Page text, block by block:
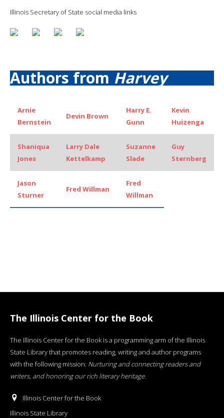
Illinois Secretary of State social media links
Authors fromHarvey
Arnie
Bernstein
Devin Brown
Harry E.
Gunn
Kevin
Huizenga
Shaniqua
Jones
Larry Dale
Kettelkamp
Suzanne
Slade
Guy
Sternberg
Jason
Sturner
Fred Willman
Fred
Willman
The Illinois Center for the Book
The Illinois Center for the Book is a programming arm of the Illinois
State Library that promotes reading, writing and author programs
with the following mission: Nurturing and connecting readers and
writers, and honoring our rich literary heritage.
Illinois Center for the Book
Illinois State Library